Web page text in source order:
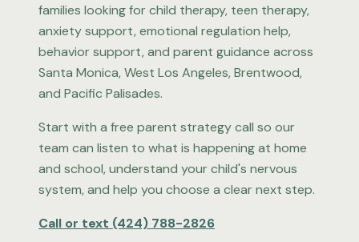
families looking for child therapy, teen therapy,
anxiety support, emotional regulation help,
behavior support, and parent guidance across
Santa Monica, West Los Angeles, Brentwood,
and Pacific Palisades.
Start with a free parent strategy call so our
team can listen to what is happening at home
and school, understand your child's nervous
system, and help you choose a clear next step.
Call or text (424) 788-2826